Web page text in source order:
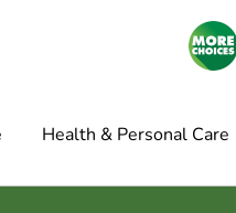
Health & Personal Care